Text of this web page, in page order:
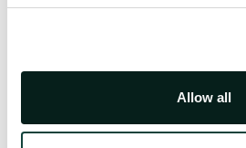
Allow all
Our Authors